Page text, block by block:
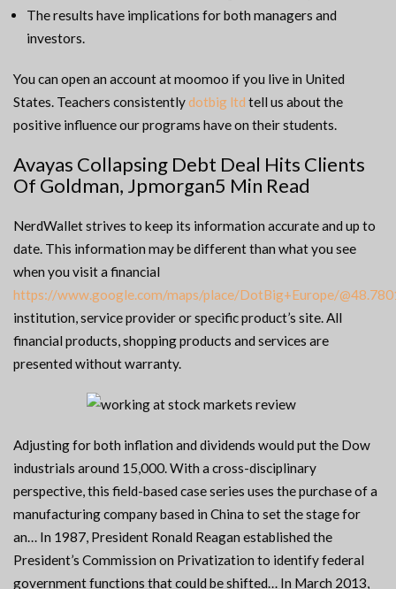
The results have implications for both managers and
investors.
You can open an account at moomoo if you live in United
States. Teachers consistentlydotbig ltd tell us about the
positive influence our programs have on their students.
Avayas Collapsing Debt Deal Hits Clients
Of Goldman, Jpmorgan5 Min Read
NerdWallet strives to keep its information accurate and up to
date. This information may be different than what you see
when you visit a financial
https://www.google.com/maps/place/DotBig+Europe/
institution, service provider or specific product’s site. All
financial products, shopping products and services are
presented without warranty.
Adjusting for both inflation and dividends would put the Dow
industrials around 15,000. With a cross-disciplinary
perspective, this field-based case series uses the purchase of a
manufacturing company based in China to set the stage for
an… In 1987, President Ronald Reagan established the
President’s Commission on Privatization to identify federal
government functions that could be shifted… In March 2013,